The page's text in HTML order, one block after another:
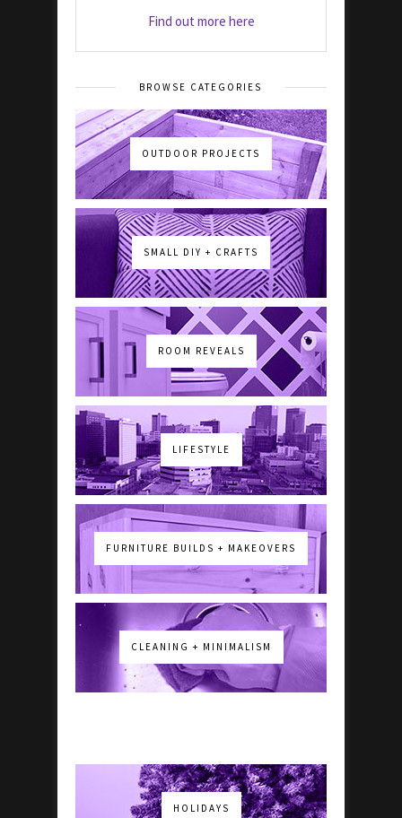
Find out more here
BROWSE CATEGORIES
OUTDOOR PROJECTS
SMALL DIY + CRAFTS
ROOM REVEALS
LIFESTYLE
FURNITURE BUILDS + MAKEOVERS
CLEANING + MINIMALISM
HOLIDAYS